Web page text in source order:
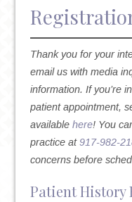
Thank you for your
email us with media
information. If you’re
patient appointment,
available here! You
practice at917-982-
concerns before
Patient History